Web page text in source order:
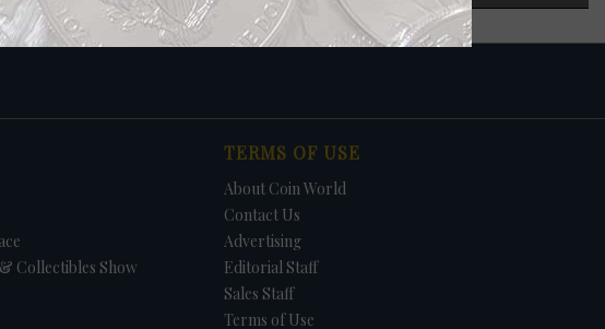
Collectibles Show
TERMS OF USE
About Coin World
Contact Us
Advertising
Editorial Staff
Sales Staff
Terms of Use